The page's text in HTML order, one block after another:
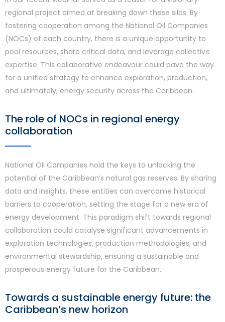
regional project aimed at breaking down these silos. By
fostering cooperation among the National Oil Companies
(NOCs) of each country, there is a unique opportunity to
pool resources, share critical data, and leverage collective
expertise. This collaborative endeavour could pave the way
for a unified strategy to enhance exploration, production,
and ultimately, energy security across the Caribbean.
The role of NOCs in regional energy
collaboration
National Oil Companies hold the keys to unlocking the
potential of the Caribbean’s natural gas reserves. By sharing
data and insights, these entities can overcome historical
barriers to cooperation, setting the stage for a new era of
energy development. This paradigm shift towards regional
collaboration could catalyse significant advancements in
exploration technologies, production methodologies, and
environmental stewardship, ensuring a sustainable and
prosperous energy future for the Caribbean.
Towards a sustainable energy future: the
Caribbean’s new horizon